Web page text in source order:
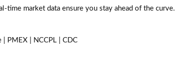
time market data ensure you stay ahead of the curve.
| PMEX | NCCPL | CDC